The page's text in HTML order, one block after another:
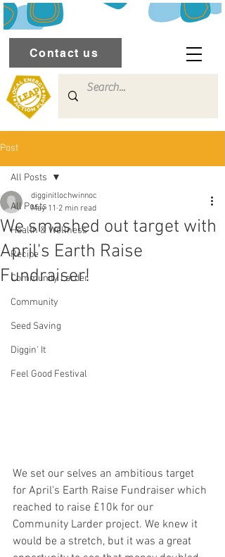
Contact us
Post
All Posts
Health & Wellness
Recipe
Community Larder
Community
Seed Saving
Diggin' It
Feel Good Festival
All Posts
We smashed out target with
April's Earth Raise
Fundraiser!
digginitlochwinnoc
May 11 2 min read
We set our selves an ambitious target
for April's Earth Raise Fundraiser which
reached to raise £10k for our
Community Larder project. We knew it
would be a stretch, but it was a great